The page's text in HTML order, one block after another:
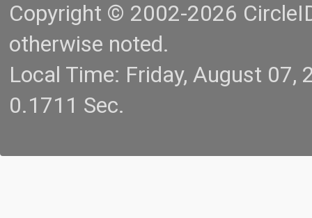
Copyright © 2002-2026
otherwise noted.
Local Time: Friday, August
0.1711 Sec.